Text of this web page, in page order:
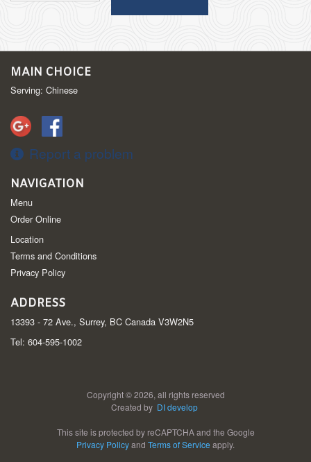
MAIN CHOICE
Serving: Chinese
Report a problem
NAVIGATION
Menu
Order Online
Location
Terms and Conditions
Privacy Policy
ADDRESS
13393 - 72 Ave., Surrey, BC Canada V3W2N5
Tel: 604-595-1002
Copyright © 2026, all rights reserved
Created by DI develop
This site is protected by reCAPTCHA and the Google
Privacy Policyand Terms of Service apply.